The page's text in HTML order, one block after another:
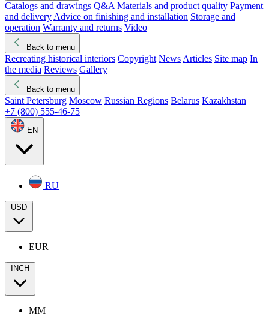
Catalogs and drawings Q&A Materials and product quality Payment
and delivery Advice on finishing and installation Storage and
operation Warranty and returns Video
Back to menu
Recreating historical interiors Copyright News Articles Site map In
the media Reviews Gallery
Back to menu
Saint Petersburg Moscow Russian Regions Belarus Kazakhstan
+7 (800) 555-46-75
EN
RU
USD
EUR
INCH
MM